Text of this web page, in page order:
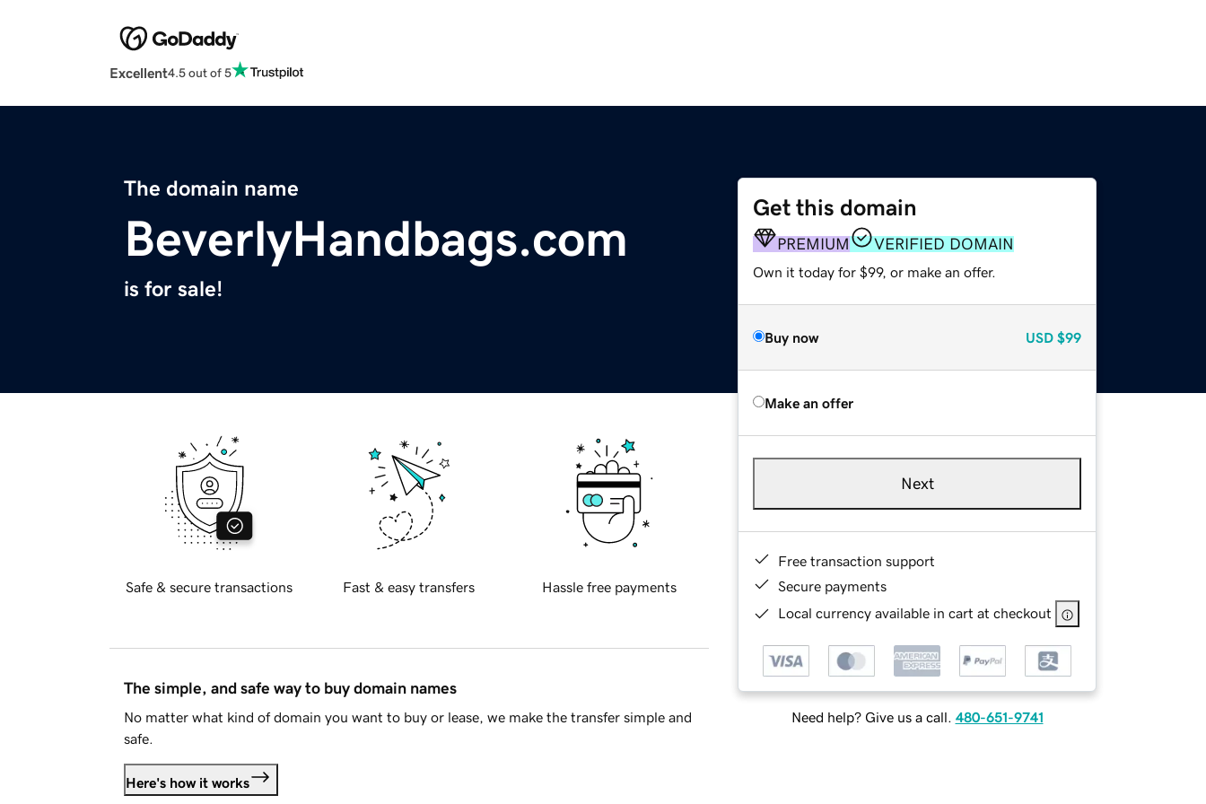
Excellent4.5 out of 5
The domain name
BeverlyHandbags.com
is for sale!
Get this domain
PREMIUM VERIFIED DOMAIN
Own it today for $99, or make an offer.
Buy now USD $99
Make an offer
Next
Free transaction support
Secure payments
Local currency available in cart at checkout
Need help? Give us a call. 480-651-9741
Safe & secure transactions Fast & easy transfers Hassle free payments
The simple, and safe way to buy domain names
No matter what kind of domain you want to buy or lease, we make the transfer simple and
safe.
Here's how it works